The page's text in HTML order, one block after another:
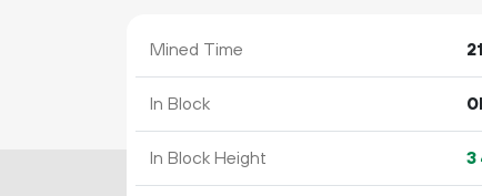
Mined Time
In Block
In Block Height 3